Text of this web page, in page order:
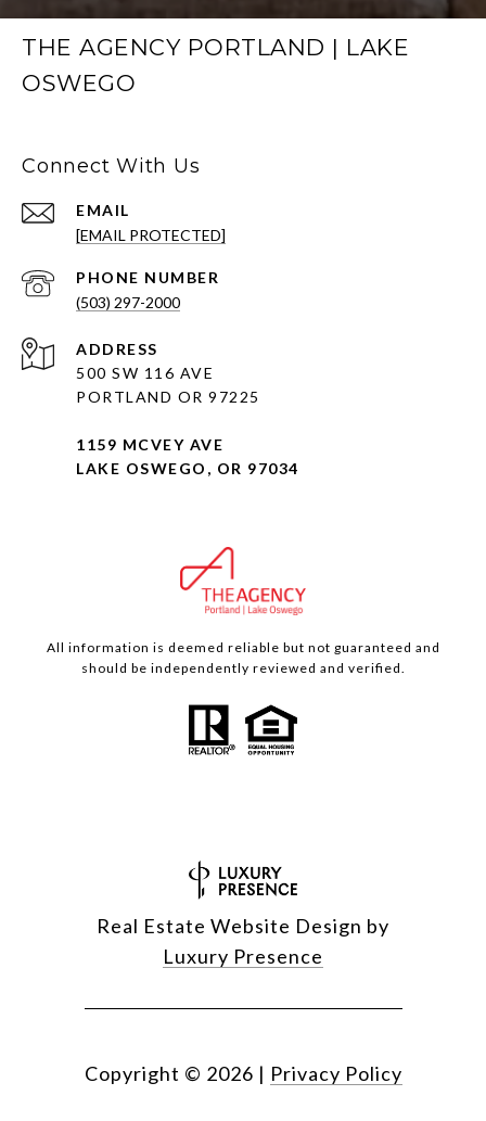
THE AGENCY PORTLAND | LAKE
OSWEGO
Connect With Us
EMAIL
[EMAIL PROTECTED]
PHONE NUMBER
(503) 297-2000
ADDRESS
500 SW 116 AVE
PORTLAND OR 97225
1159 MCVEY AVE
LAKE OSWEGO, OR 97034
All information is deemed reliable but not guaranteed and
should be independently reviewed and verified.
Real Estate Website Design by
Luxury Presence
Copyright © 2026 | Privacy Policy